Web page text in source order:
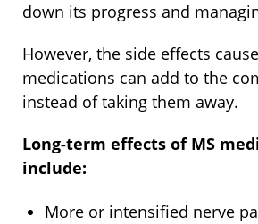
down its progress and
However, the side effects
medications can add to the
instead of taking them away.
Long-term effects of MS
include:
More or intensified nerve